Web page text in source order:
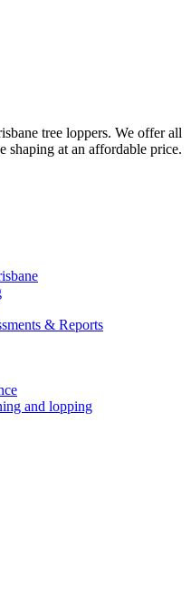
tree loppers. We offer all
shaping at an affordable price.
& Reports
and lopping